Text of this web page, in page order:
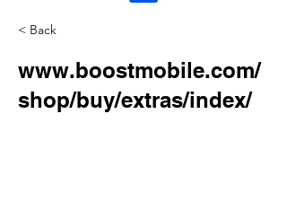
< Back
www.boostmobile.com/
shop/buy/extras/index/